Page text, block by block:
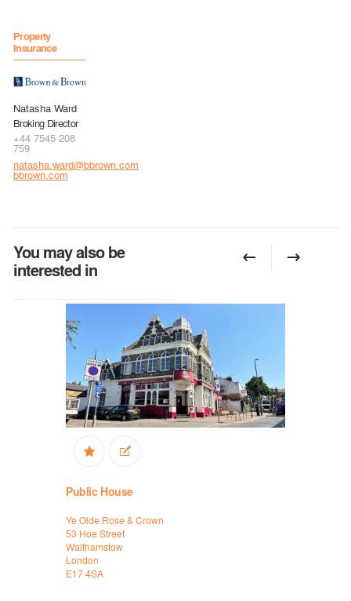
Property
Insurance
Natasha Ward
Broking Director
+44 7545 208
759
natasha.ward@bbrown.com
bbrown.com
You may also be
interested in
Public House
Ye Olde Rose & Crown
53 Hoe Street
Walthamstow
London
E17 4SA